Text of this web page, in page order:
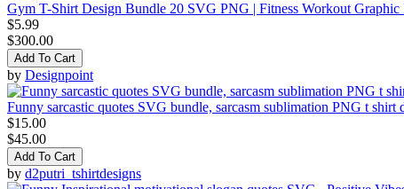
Gym T-Shirt Design Bundle 20 SVG PNG | Fitness Workout Graphic
$5.99
$300.00
Add To Cart
by Designpoint
Funny sarcastic quotes SVG bundle, sarcasm sublimation PNG t shirt
$15.00
$45.00
Add To Cart
by d2putri_tshirtdesigns